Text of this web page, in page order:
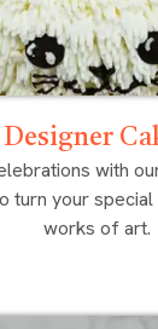
Designer
with
turn your
works of art.